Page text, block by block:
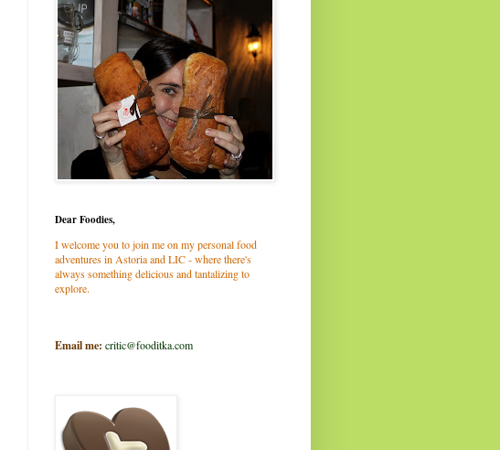
Dear Foodies,
I welcome you to join me on my personal food
adventures in Astoria and LIC - where there's
always something delicious and tantalizing to
explore.
Email me: critic@fooditka.com